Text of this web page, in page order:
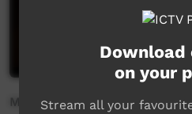
Mamu Kurtaji
Download
on your
Stream all your